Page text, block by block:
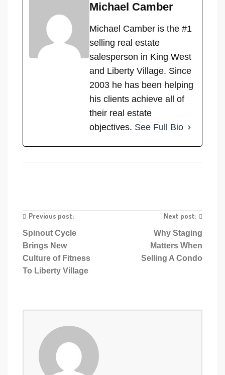
Michael Camber
Michael Camber is the #1
selling real estate
salesperson in King West
and Liberty Village. Since
2003 he has been helping
his clients achieve all of
their real estate
objectives. See Full Bio
Previous post:
Spinout Cycle
Brings New
Culture of Fitness
To Liberty Village
Next post:
Why Staging
Matters When
Selling A Condo